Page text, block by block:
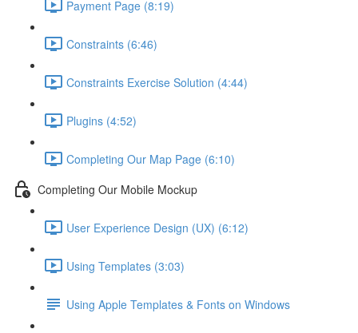
Payment Page (8:19)
Constraints (6:46)
Constraints Exercise Solution (4:44)
Plugins (4:52)
Completing Our Map Page (6:10)
Completing Our Mobile Mockup
User Experience Design (UX) (6:12)
Using Templates (3:03)
Using Apple Templates & Fonts on Windows